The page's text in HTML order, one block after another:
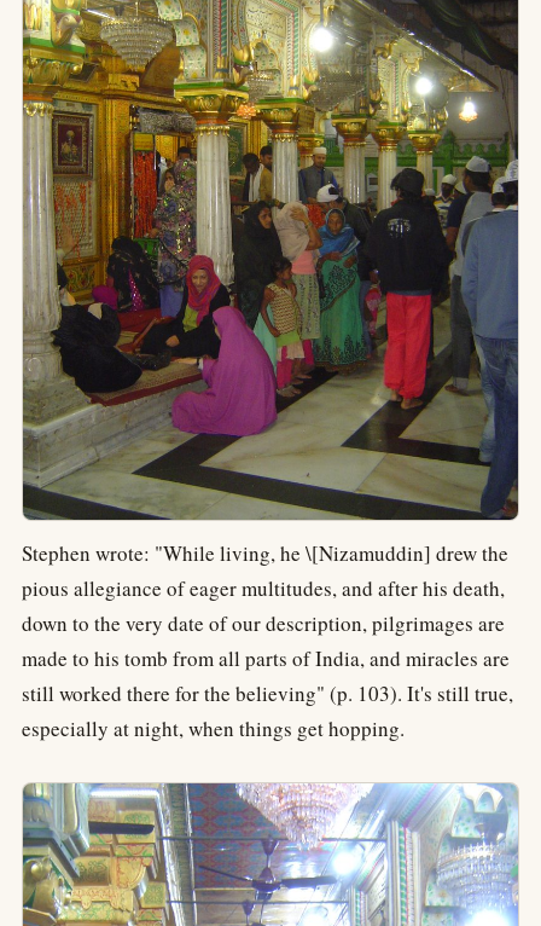
Stephen wrote: "While living, he \[Nizamuddin] drew the
pious allegiance of eager multitudes, and after his death,
down to the very date of our description, pilgrimages are
made to his tomb from all parts of India, and miracles are
still worked there for the believing" (p. 103). It's still true,
especially at night, when things get hopping.